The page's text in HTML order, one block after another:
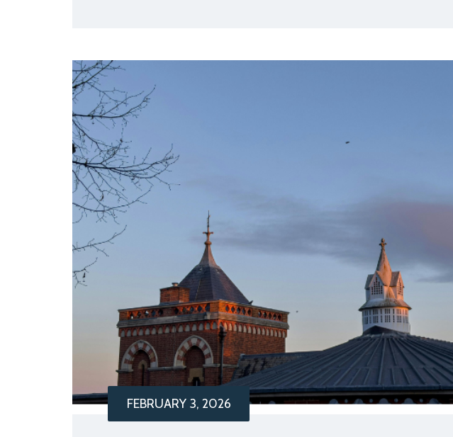
FEBRUARY 3, 2026